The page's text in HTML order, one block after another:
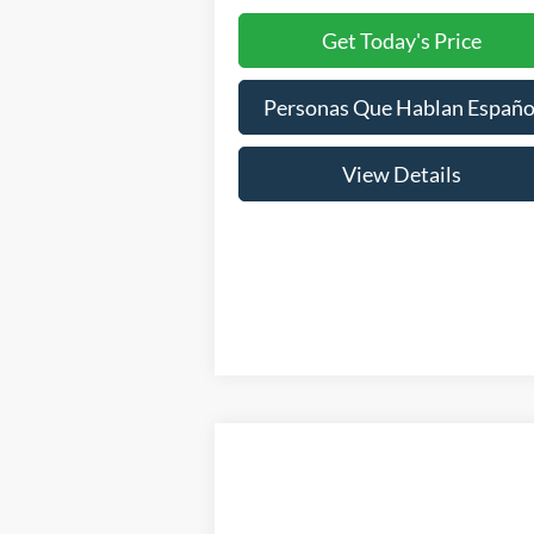
Get Today's Price
Personas Que Hablan
View Details